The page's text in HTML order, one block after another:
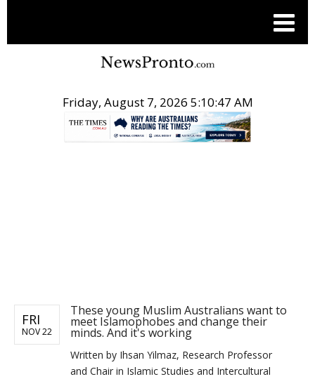
Friday, August 7, 2026 5:10:47 AM
FRI
NOV 22
These young Muslim Australians want to
meet Islamophobes and change their
minds. And it's working
Written by Ihsan Yilmaz, Research Professor
and Chair in Islamic Studies and Intercultural